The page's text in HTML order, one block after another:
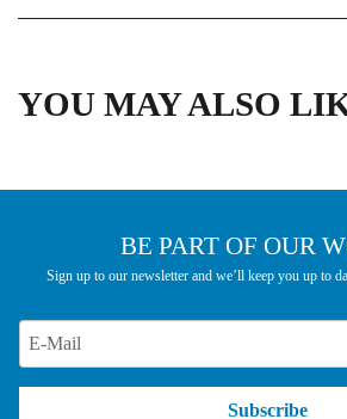
YOU MAY ALSO
BE PART OF OUR
Sign up to our newsletter and we’ll keep you up to
Subscribe